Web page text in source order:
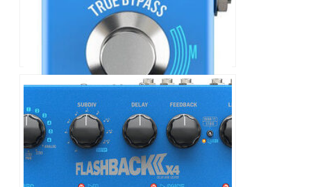
TC Electronic Flashback 2 Mini
Delay Pedal